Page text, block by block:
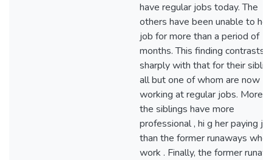
have regular jobs today. The
others have been unable to
job for more than a period of
months. This finding contrasts
sharply with that for their
all but one of whom are now
working at regular jobs.
the siblings have more
professional , hi g her paying
than the former runaways who
work . Finally, the former